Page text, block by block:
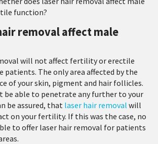
function?
removal affect male
will not affect fertility or erectile
patients. The only area affected by the
of your skin, pigment and hair follicles.
be able to penetrate any further to your
be assured, that laser hair removal will
on your fertility. If this was the case, no
to offer laser hair removal for patients